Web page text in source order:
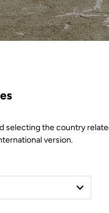
selecting the country
version.